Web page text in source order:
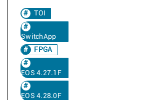
TOI
SwitchApp
FPGA
EOS 4.27.1F
EOS 4.28.0F